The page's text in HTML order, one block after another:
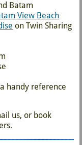
Batam
View Beach
on Twin Sharing
handy reference
us, or book